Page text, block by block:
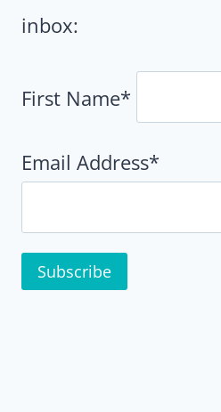
inbox:
First Name*
Email Address*